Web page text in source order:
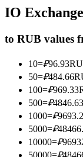
Become a
Enjoy profit-
IO
to RUB values
10=₽96.93
50=₽484.66
100=₽969.33
500=₽4846.63
1000=₽
5000=₽
10000=₽
50000=₽